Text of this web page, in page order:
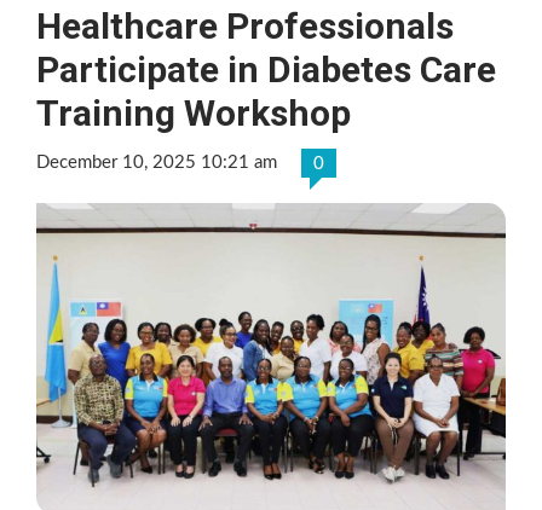
Healthcare Professionals
Participate in Diabetes Care
Training Workshop
December 10, 2025 10:21 am 0